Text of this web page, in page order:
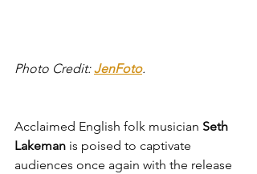
Photo Credit: JenFoto.
Acclaimed English folk musician Seth
Lakeman is poised to captivate
audiences once again with the release